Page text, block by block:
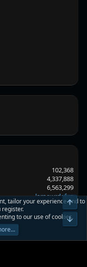
102,368
4,337,888
6,563,299
larpewrdefyg
tailor your experience and to
register.
to our use of cookies.
Top